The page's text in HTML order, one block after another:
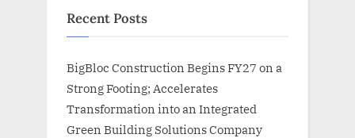
Recent Posts
BigBloc Construction Begins FY27 on a
Strong Footing; Accelerates
Transformation into an Integrated
Green Building Solutions Company